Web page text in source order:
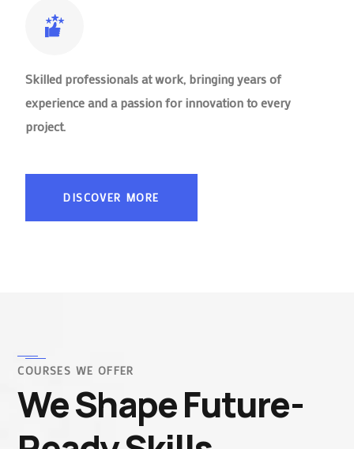
Skilled professionals at work, bringing years of
experience and a passion for innovation to every
project.
DISCOVER MORE
COURSES WE OFFER
We Shape Future-